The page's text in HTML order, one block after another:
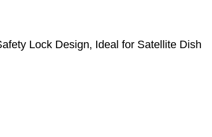
Lock Design, Ideal for Satellite Dish